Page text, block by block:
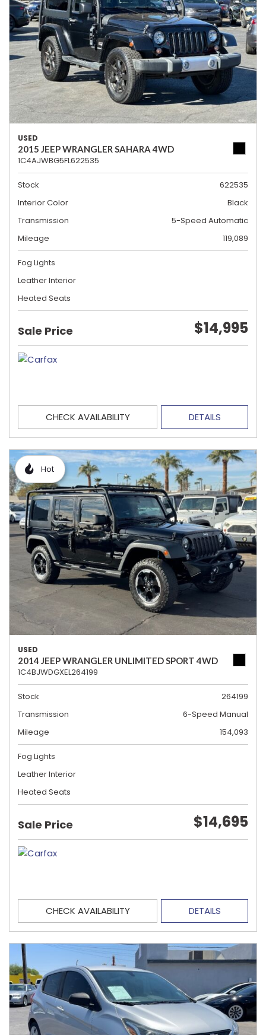
USED
2015 JEEP WRANGLER SAHARA 4WD
1C4AJWBG5FL622535
Stock
622535
Interior Color
Black
Transmission
5-Speed Automatic
Mileage
119,089
Fog Lights
Leather Interior
Heated Seats
Sale Price $14,995
CHECK AVAILABILITY DETAILS
Hot
USED
2014 JEEP WRANGLER UNLIMITED SPORT 4WD
1C4BJWDGXEL264199
Stock
264199
Transmission
6-Speed Manual
Mileage
154,093
Fog Lights
Leather Interior
Heated Seats
Sale Price $14,695
CHECK AVAILABILITY DETAILS